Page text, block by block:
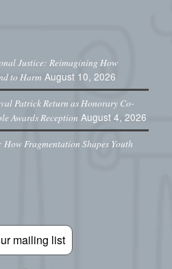
Justice: Reimagining How
to Harm August 10, 2026
Patrick Return as Honorary Co-
Awards Reception August 4, 2026
How Fragmentation Shapes Youth
mailing list